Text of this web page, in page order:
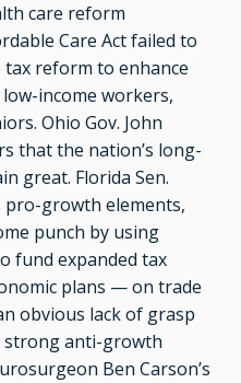
care reform
Care Act failed to
tax reform to enhance
income workers,
Ohio Gov. John
that the nation’s long-
great. Florida Sen.
pro-growth elements,
punch by using
fund expanded tax
plans — on trade
obvious lack of grasp
strong anti-growth
Ben Carson’s